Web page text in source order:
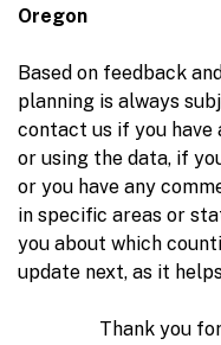
Oregon
Based on feedback
planning is always
contact us if you have
or using the data, if
or you have any
in specific areas or
you about which
update next, as it
Thank you